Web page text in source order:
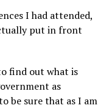
I had attended,
put in front
find out what is
as
be sure that as I am